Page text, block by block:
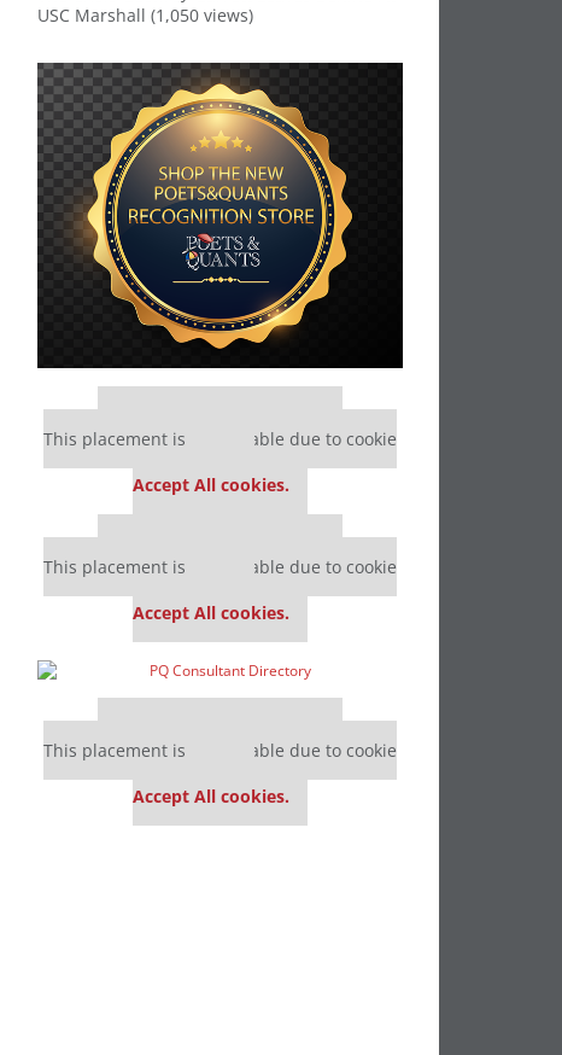
USC Marshall (1,050 views)
Our partners keep P&Q free
This placement is unavailable due to cookie
Accept All cookies.
Our partners keep P&Q free
This placement is unavailable due to cookie
Accept All cookies.
Our partners keep P&Q free
This placement is unavailable due to cookie
Accept All cookies.